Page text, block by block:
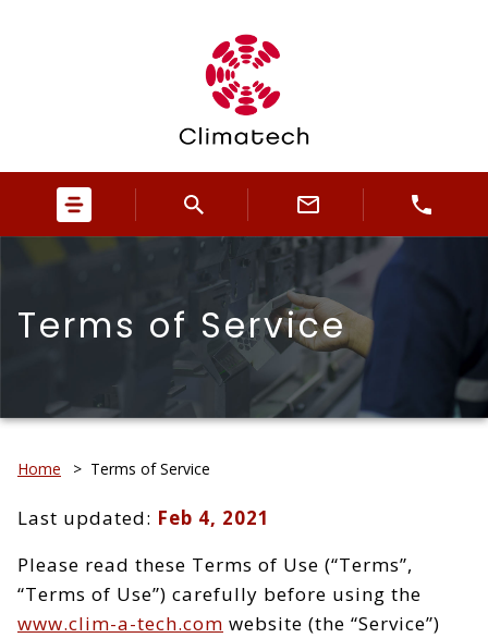
Terms of Service
Home > Terms of Service
Last updated: Feb 4, 2021
Please read these Terms of Use (“Terms”,
“Terms of Use”) carefully before using the
www.clim-a-tech.com website (the “Service”)